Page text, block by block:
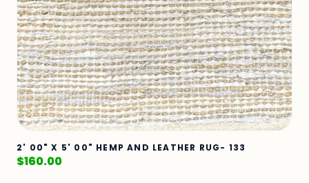
2' 00" X 5' 00" HEMP AND LEATHER RUG- 133
$160.00